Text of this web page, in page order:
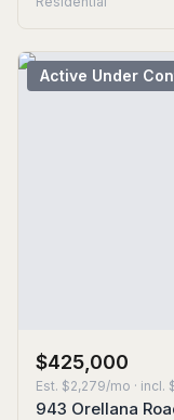
Active Under
$425,000
Est. $2,279/mo · incl.
943 Orellana